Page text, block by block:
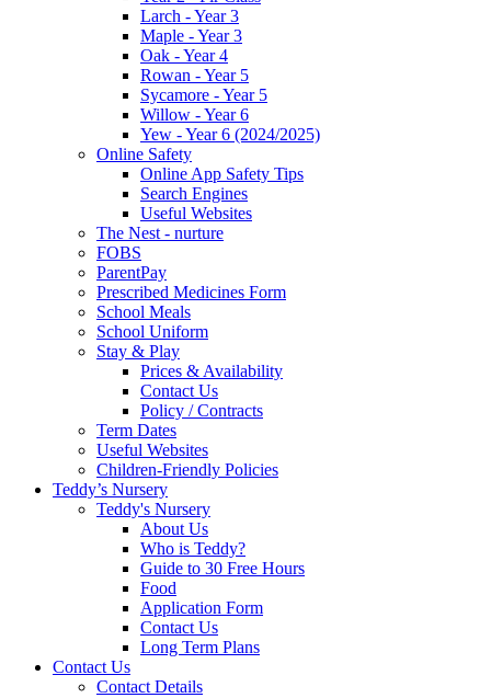
Larch - Year 3
Maple - Year 3
Oak - Year 4
Rowan - Year 5
Sycamore - Year 5
Willow - Year 6
Yew - Year 6 (2024/2025)
Online Safety
Online App Safety Tips
Search Engines
Useful Websites
The Nest - nurture
FOBS
ParentPay
Prescribed Medicines Form
School Meals
School Uniform
Stay & Play
Prices & Availability
Contact Us
Policy / Contracts
Term Dates
Useful Websites
Children-Friendly Policies
Teddy’s Nursery
Teddy's Nursery
About Us
Who is Teddy?
Guide to 30 Free Hours
Food
Application Form
Contact Us
Long Term Plans
Contact Us
Contact Details